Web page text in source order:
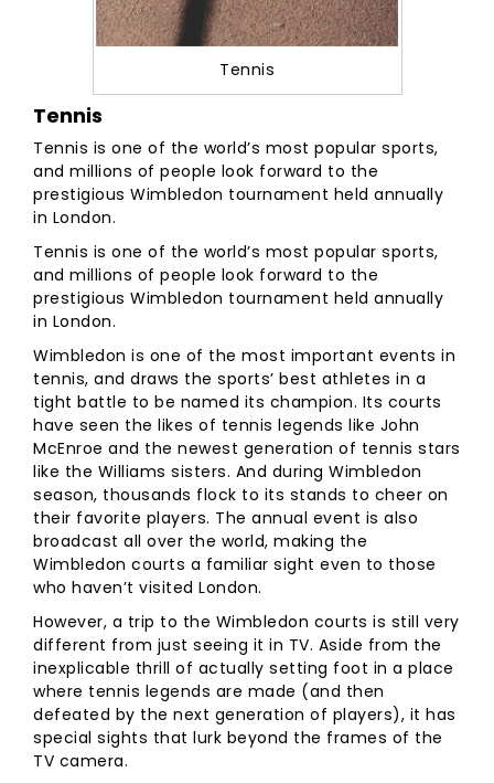
Tennis
Tennis
Tennis is one of the world’s most popular sports,
and millions of people look forward to the
prestigious Wimbledon tournament held annually
in London.
Tennis is one of the world’s most popular sports,
and millions of people look forward to the
prestigious Wimbledon tournament held annually
in London.
Wimbledon is one of the most important events in
tennis, and draws the sports’ best athletes in a
tight battle to be named its champion. Its courts
have seen the likes of tennis legends like John
McEnroe and the newest generation of tennis stars
like the Williams sisters. And during Wimbledon
season, thousands flock to its stands to cheer on
their favorite players. The annual event is also
broadcast all over the world, making the
Wimbledon courts a familiar sight even to those
who haven’t visited London.
However, a trip to the Wimbledon courts is still very
different from just seeing it in TV. Aside from the
inexplicable thrill of actually setting foot in a place
where tennis legends are made (and then
defeated by the next generation of players), it has
special sights that lurk beyond the frames of the
TV camera.